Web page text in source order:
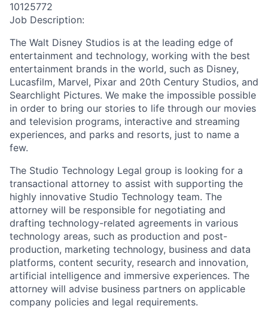
10125772
Job Description:
The Walt Disney Studios is at the leading edge of
entertainment and technology, working with the best
entertainment brands in the world, such as Disney,
Lucasfilm, Marvel, Pixar and 20th Century Studios, and
Searchlight Pictures. We make the impossible possible
in order to bring our stories to life through our movies
and television programs, interactive and streaming
experiences, and parks and resorts, just to name a
few.
The Studio Technology Legal group is looking for a
transactional attorney to assist with supporting the
highly innovative Studio Technology team. The
attorney will be responsible for negotiating and
drafting technology-related agreements in various
technology areas, such as production and post-
production, marketing technology, business and data
platforms, content security, research and innovation,
artificial intelligence and immersive experiences. The
attorney will advise business partners on applicable
company policies and legal requirements.